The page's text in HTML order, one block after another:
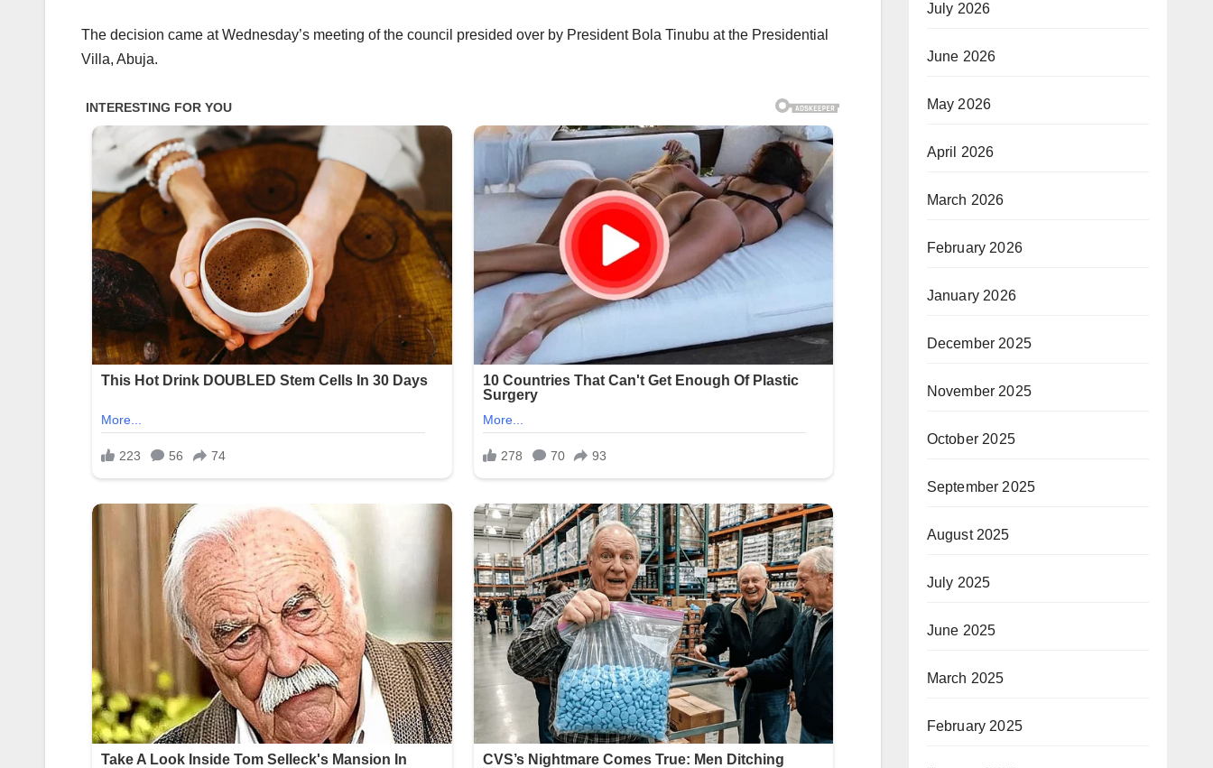
The decision came at Wednesday’s meeting of the council presided over by President Bola Tinubu at the Presidential
Villa, Abuja.
July 2026
June 2026
May 2026
April 2026
March 2026
February 2026
January 2026
December 2025
November 2025
October 2025
September 2025
August 2025
July 2025
June 2025
March 2025
February 2025